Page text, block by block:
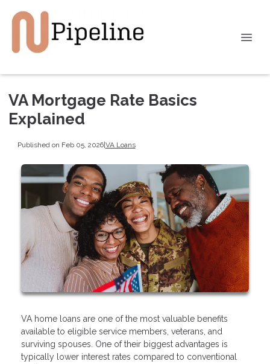
VA Mortgage Rate Basics
Explained
Published on Feb 05, 2026|VA Loans
VA home loans are one of the most valuable benefits
available to eligible service members, veterans, and
surviving spouses. One of their biggest advantages is
typically lower interest rates compared to conventional